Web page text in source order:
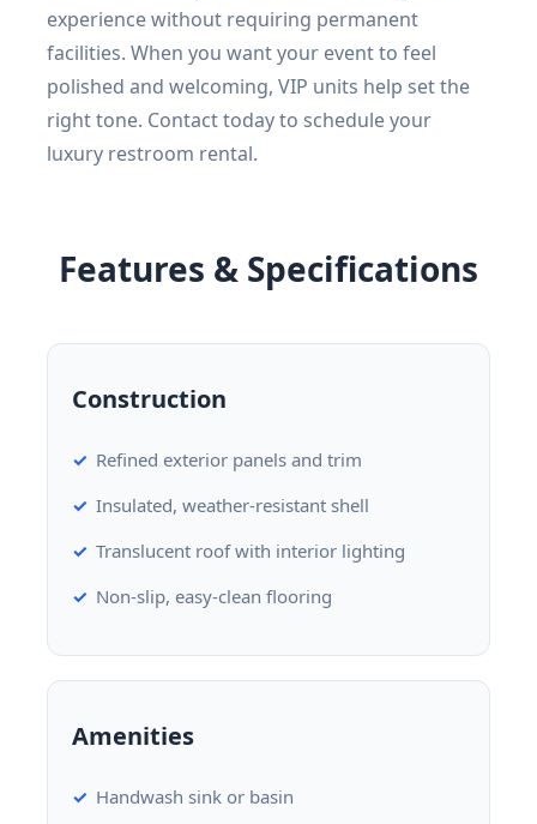
experience without requiring permanent
facilities. When you want your event to feel
polished and welcoming, VIP units help set the
right tone. Contact today to schedule your
luxury restroom rental.
Features & Specifications
Construction
Refined exterior panels and trim
Insulated, weather-resistant shell
Translucent roof with interior lighting
Non-slip, easy-clean flooring
Amenities
Handwash sink or basin